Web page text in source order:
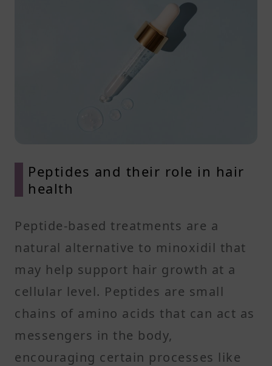
Peptides and their role in hair
health
Peptide-based treatments are a
natural alternative to minoxidil that
may help support hair growth at a
cellular level. Peptides are small
chains of amino acids that can act as
messengers in the body,
encouraging certain processes like